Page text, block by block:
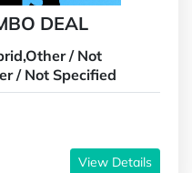
DEAL
/ Not
/ Not Specified
View Details